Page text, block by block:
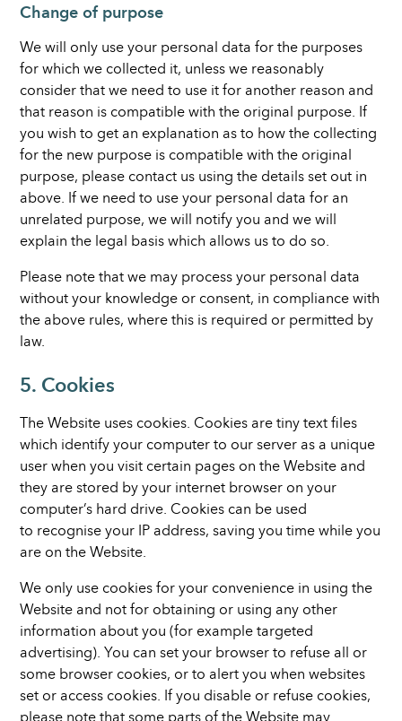
Change of purpose
We will only use your personal data for the purposes
for which we collected it, unless we reasonably
consider that we need to use it for another reason and
that reason is compatible with the original purpose. If
you wish to get an explanation as to how the collecting
for the new purpose is compatible with the original
purpose, please contact us using the details set out in
above. If we need to use your personal data for an
unrelated purpose, we will notify you and we will
explain the legal basis which allows us to do so.
Please note that we may process your personal data
without your knowledge or consent, in compliance with
the above rules, where this is required or permitted by
law.
5. Cookies
The Website uses cookies. Cookies are tiny text files
which identify your computer to our server as a unique
user when you visit certain pages on the Website and
they are stored by your internet browser on your
computer’s hard drive. Cookies can be used
to recognise your IP address, saving you time while you
are on the Website.
We only use cookies for your convenience in using the
Website and not for obtaining or using any other
information about you (for example targeted
advertising). You can set your browser to refuse all or
some browser cookies, or to alert you when websites
set or access cookies. If you disable or refuse cookies,
please note that some parts of the Website may